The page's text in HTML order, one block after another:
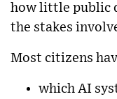
how little public
the stakes
Most citizens
which AI